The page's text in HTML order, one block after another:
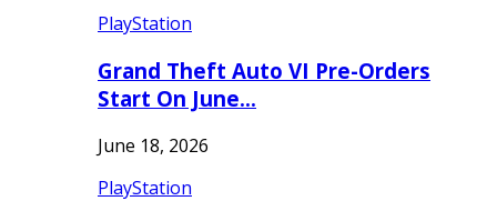
PlayStation
Grand Theft Auto VI Pre-Orders
Start On June…
June 18, 2026
PlayStation